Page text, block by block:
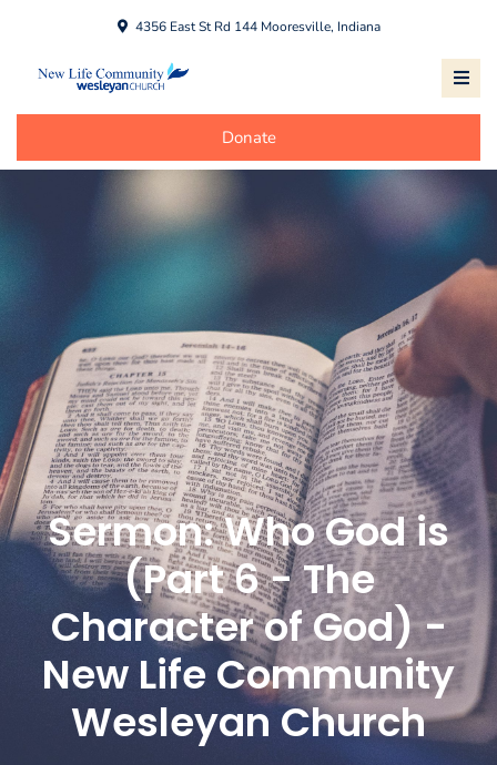
4356 East St Rd 144 Mooresville, Indiana
Donate
Sermon: Who God is
(Part 6 - The
Character of God) -
New Life Community
Wesleyan Church